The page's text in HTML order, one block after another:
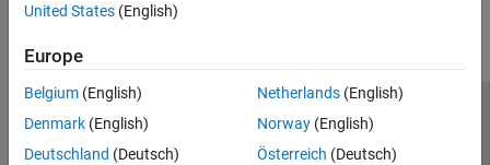
United States (English)
Europe
Belgium (English)
Denmark (English)
Deutschland (Deutsch)
Netherlands(English)
Norway(English)
Österreich (Deutsch)
Trust Center Trademarks Privacy Policy
Preventing Piracy
Application Status